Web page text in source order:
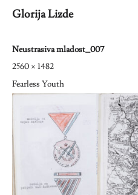
Glorija Lizde
Neustrasiva mladost_007
2560 × 1482
Fearless Youth